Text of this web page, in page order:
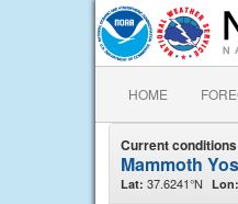
HOME
Current
Mammoth
Lat: 37.6241°N Lon: